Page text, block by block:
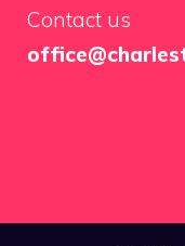
Contact us